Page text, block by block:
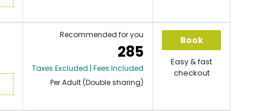
Recommended for you
285
Taxes Excluded | Fees Included
Per Adult (Double sharing)
Book
Easy & fast
checkout